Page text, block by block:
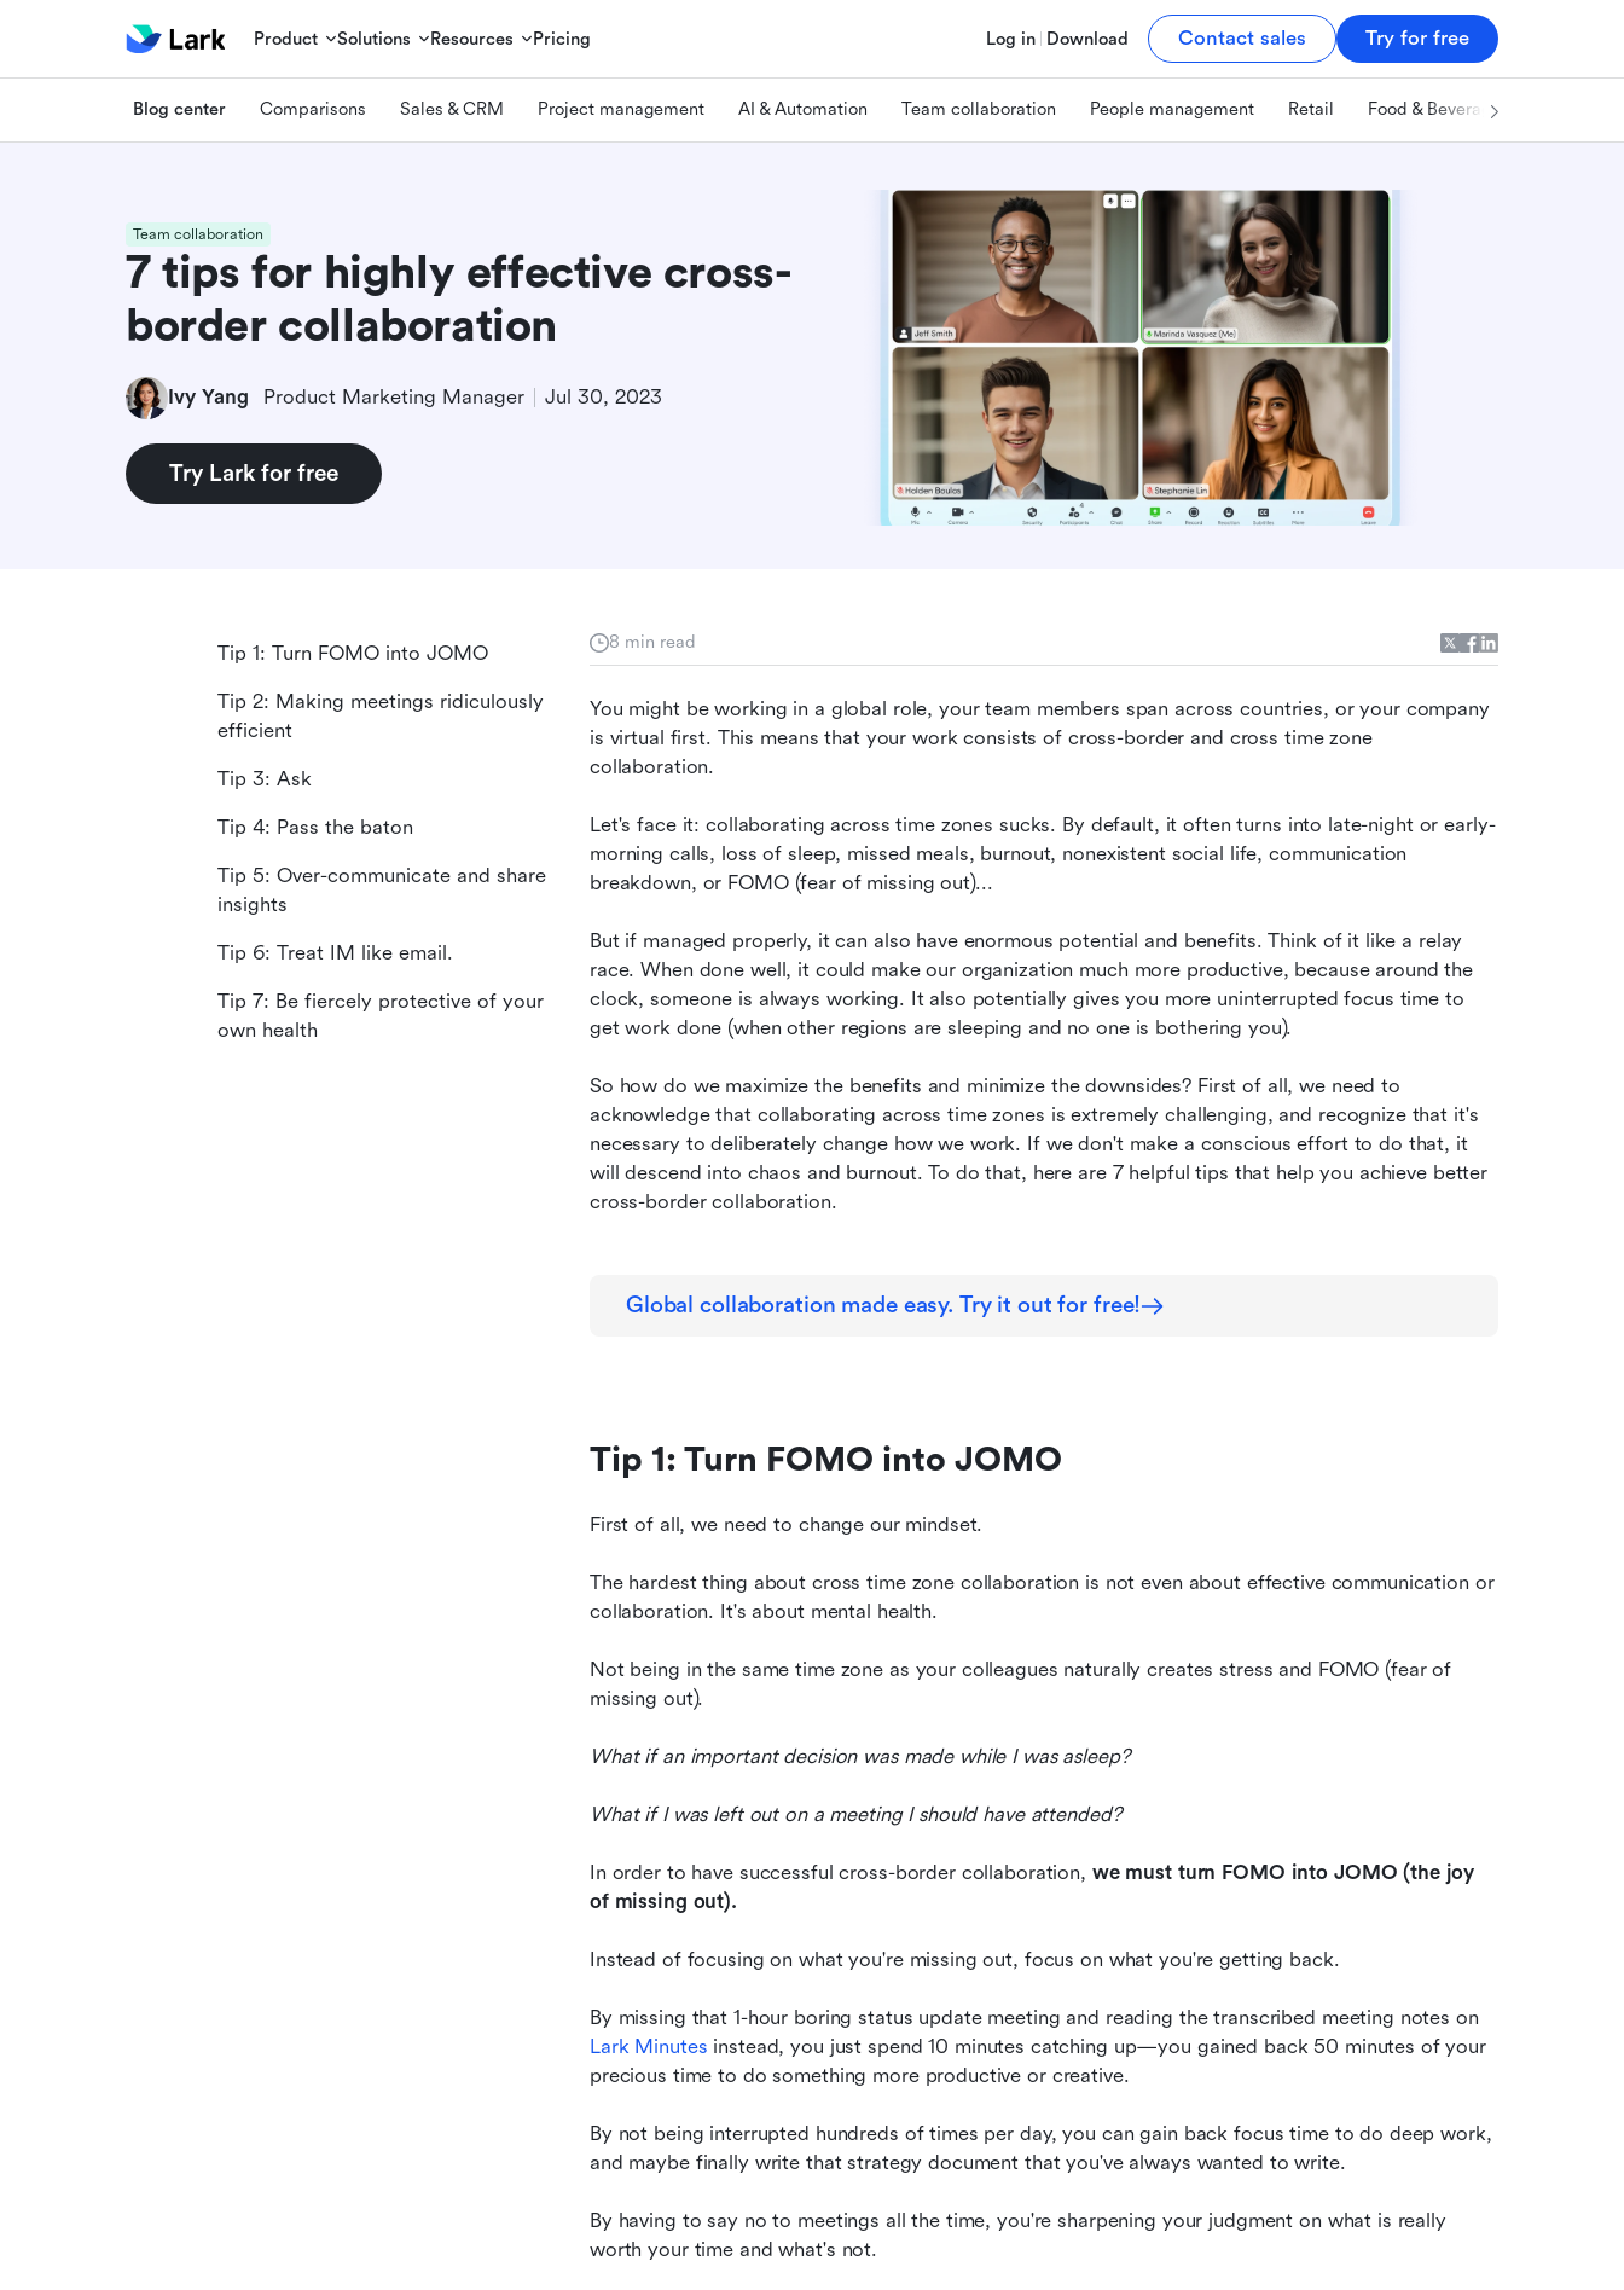
Product Solutions Resources Pricing Log in Download Contact sales Try for free
Blog center Comparisons Sales & CRM Project management AI & Automation Team collaboration People management Retail Food & Beverage
Team collaboration
7 tips for highly effective cross-
border collaboration
Ivy Yang Product Marketing Manager Jul 30, 2023
Try Lark for free
8 min read
You might be working in a global role, your team members span across countries, or your company
is virtual first. This means that your work consists of cross-border and cross time zone
collaboration.
Let's face it: collaborating across time zones sucks. By default, it often turns into late-night or early-
morning calls, loss of sleep, missed meals, burnout, nonexistent social life, communication
breakdown, or FOMO (fear of missing out)...
But if managed properly, it can also have enormous potential and benefits. Think of it like a relay
race. When done well, it could make our organization much more productive, because around the
clock, someone is always working. It also potentially gives you more uninterrupted focus time to
get work done (when other regions are sleeping and no one is bothering you).
So how do we maximize the benefits and minimize the downsides? First of all, we need to
acknowledge that collaborating across time zones is extremely challenging, and recognize that it's
necessary to deliberately change how we work. If we don't make a conscious effort to do that, it
will descend into chaos and burnout. To do that, here are 7 helpful tips that help you achieve better
cross-border collaboration.
Global collaboration made easy. Try it out for free!
Tip 1: Turn FOMO into JOMO
First of all, we need to change our mindset.
The hardest thing about cross time zone collaboration is not even about effective communication or
collaboration. It's about mental health.
Not being in the same time zone as your colleagues naturally creates stress and FOMO (fear of
missing out).
What if an important decision was made while I was asleep?
What if I was left out on a meeting I should have attended?
In order to have successful cross-border collaboration, we must turn FOMO into JOMO (the joy
of missing out).
Instead of focusing on what you're missing out, focus on what you're getting back.
Lark Minutes instead, you just spend 10 minutes catching up—you gained back 50 minutes of your
precious time to do something more productive or creative.
By not being interrupted hundreds of times per day, you can gain back focus time to do deep work,
and maybe finally write that strategy document that you've always wanted to write.
By having to say no to meetings all the time, you're sharpening your judgment on what is really
worth your time and what's not.
Tip 1: Turn FOMO into JOMO
Tip 2: Making meetings ridiculously
efficient
Tip 3: Ask
Tip 4: Pass the baton
Tip 5: Over-communicate and share
insights
Tip 6: Treat IM like email.
Tip 7: Be fiercely protective of your
own health